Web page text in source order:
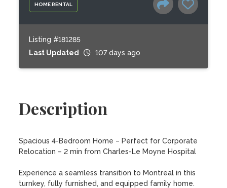
HOME RENTAL
Listing #181285
Last Updated
107 days ago
Description
Spacious 4-Bedroom Home – Perfect for Corporate
Relocation – 2 min from Charles-Le Moyne Hospital
Experience a seamless transition to Montreal in this
turnkey, fully furnished, and equipped family home.